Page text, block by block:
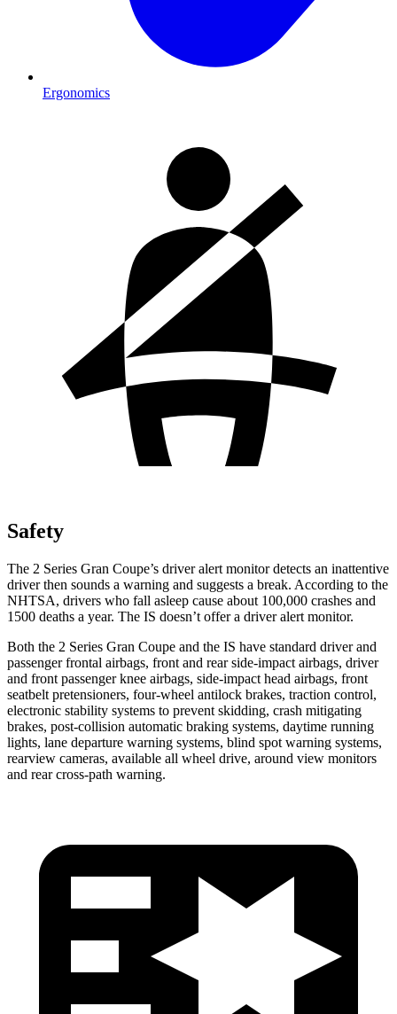
Ergonomics
Safety
The 2 Series Gran Coupe’s driver alert monitor detects an inattentive
driver then sounds a warning and suggests a break. According to the
NHTSA, drivers who fall asleep cause about 100,000 crashes and
1500 deaths a year. The IS doesn’t offer a driver alert monitor.
Both the 2 Series Gran Coupe and the IS have standard driver and
passenger frontal airbags, front and rear side-impact airbags, driver
and front passenger knee airbags, side-impact head airbags, front
seatbelt pretensioners, four-wheel antilock brakes, traction control,
electronic stability systems to prevent skidding, crash mitigating
brakes, post-collision automatic braking systems, daytime running
lights, lane departure warning systems, blind spot warning systems,
rearview cameras, available all wheel drive, around view monitors
and rear cross-path warning.